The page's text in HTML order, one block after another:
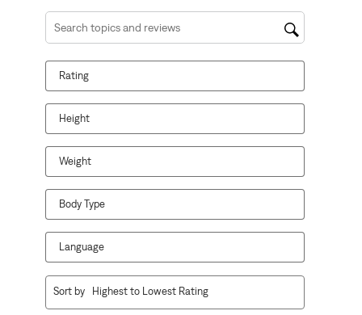
Search topics and reviews search region
Rating
Height
Weight
Body Type
Language
Sort by Highest to Lowest Rating